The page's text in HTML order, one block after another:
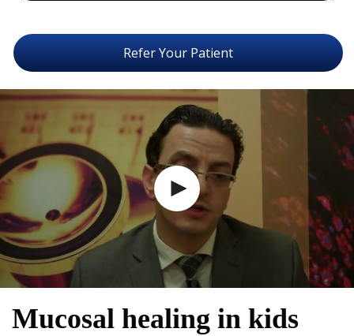
Refer Your Patient
Mucosal healing in kids